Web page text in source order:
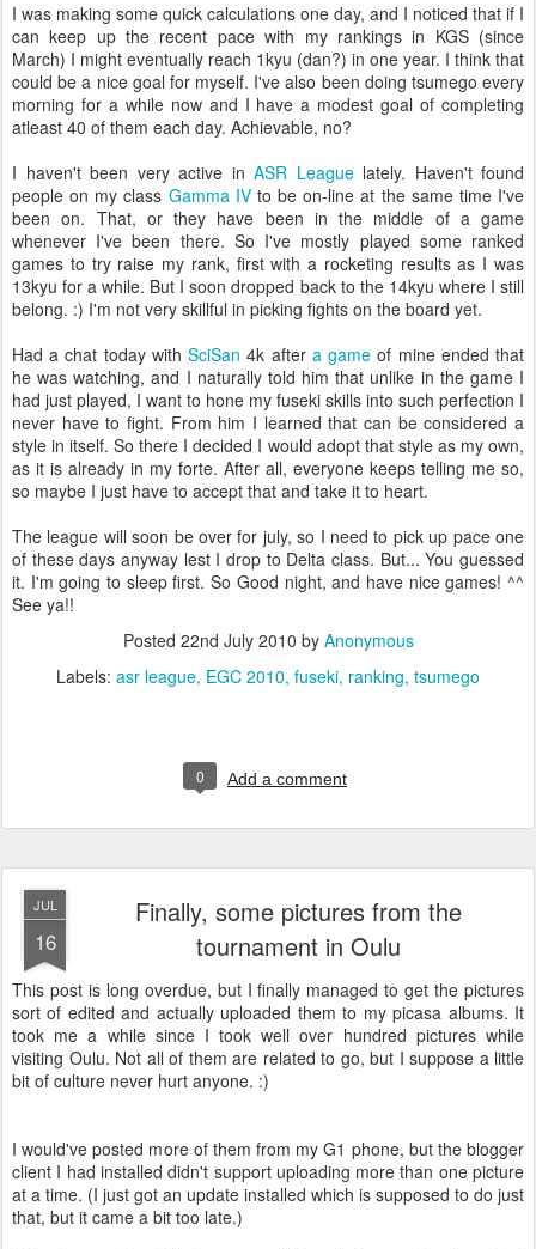
I was making some quick calculations one day, and I noticed that if I
can keep up the recent pace with my rankings in KGS (since
March) I might eventually reach 1kyu (dan?) in one year. I think that
could be a nice goal for myself. I've also been doing tsumego every
morning for a while now and I have a modest goal of completing
atleast 40 of them each day. Achievable, no?
I haven't been very active in ASR Leaguelately. Haven't found
people on my class Gamma IVto be on-line at the same time I've
been on. That, or they have been in the middle of a game
whenever I've been there. So I've mostly played some ranked
games to try raise my rank, first with a rocketing results as I was
13kyu for a while. But I soon dropped back to the 14kyu where I still
belong. :) I'm not very skillful in picking fights on the board yet.
Had a chat today withSciSan 4k after a game of mine ended that
he was watching, and I naturally told him that unlike in the game I
had just played, I want to hone my fuseki skills into such perfection I
never have to fight. From him I learned that can be considered a
style in itself. So there I decided I would adopt that style as my own,
as it is already in my forte. After all, everyone keeps telling me so,
so maybe I just have to accept that and take it to heart.
The league will soon be over for july, so I need to pick up pace one
of these days anyway lest I drop to Delta class. But... You guessed
it. I'm going to sleep first. So Good night, and have nice games! ^^
See ya!!
Posted 22nd July 2010 by Anonymous
Labels: asr league EGC 2010 fuseki ranking tsumego
0 Add a comment
JUL
16
Finally, some pictures from the
tournament in Oulu
This post is long overdue, but I finally managed to get the pictures
sort of edited and actually uploaded them to my picasa albums. It
took me a while since I took well over hundred pictures while
visiting Oulu. Not all of them are related to go, but I suppose a little
bit of culture never hurt anyone. :)
I would've posted more of them from my G1 phone, but the blogger
client I had installed didn't support uploading more than one picture
at a time. (I just got an update installed which is supposed to do just
that, but it came a bit too late.)